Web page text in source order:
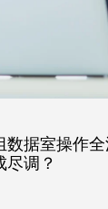
数据室操作
调？